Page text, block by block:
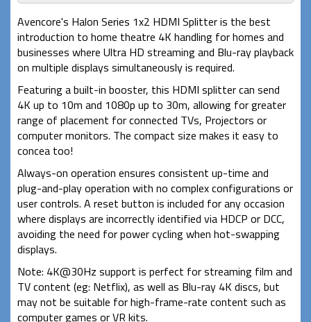
Avencore's Halon Series 1x2 HDMI Splitter is the best
introduction to home theatre 4K handling for homes and
businesses where Ultra HD streaming and Blu-ray playback
on multiple displays simultaneously is required.
Featuring a built-in booster, this HDMI splitter can send
4K up to 10m and 1080p up to 30m, allowing for greater
range of placement for connected TVs, Projectors or
computer monitors. The compact size makes it easy to
concea too!
Always-on operation ensures consistent up-time and
plug-and-play operation with no complex configurations or
user controls. A reset button is included for any occasion
where displays are incorrectly identified via HDCP or DCC,
avoiding the need for power cycling when hot-swapping
displays.
Note: 4K@30Hz support is perfect for streaming film and
TV content (eg: Netflix), as well as Blu-ray 4K discs, but
may not be suitable for high-frame-rate content such as
computer games or VR kits.